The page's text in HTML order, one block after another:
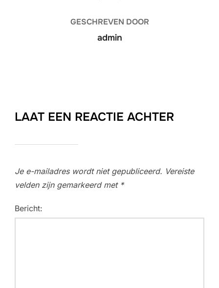
GESCHREVEN DOOR
admin
LAAT EEN REACTIE ACHTER
Je e-mailadres wordt niet gepubliceerd. Vereiste
velden zijn gemarkeerd met *
Bericht: